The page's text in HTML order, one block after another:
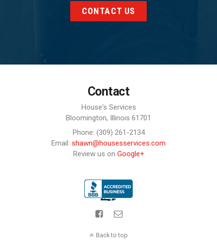
CONTACT US
Contact
House's Services
Bloomington, Illinois 61701
Phone: (309) 261-2134
Email: shawn@housesservices.com
Review us on Google+
Back to top